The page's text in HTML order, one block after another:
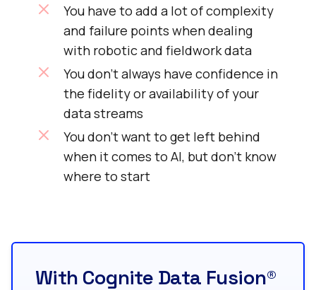
You have to add a lot of complexity
and failure points when dealing
with robotic and fieldwork data
You don’t always have confidence in
the fidelity or availability of your
data streams
You don’t want to get left behind
when it comes to AI, but don’t know
where to start
With Cognite Data Fusion®